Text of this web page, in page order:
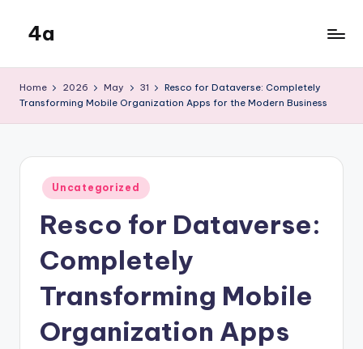
content
4a
Home 2026 May 31
Resco for Dataverse: Completely
Transforming Mobile Organization Apps for the Modern Business
Posted
in
Uncategorized
Resco for Dataverse:
Completely
Transforming Mobile
Organization Apps